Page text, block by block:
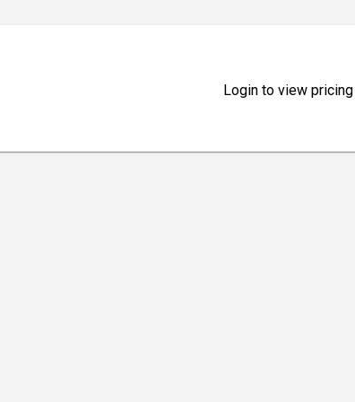
Login to view